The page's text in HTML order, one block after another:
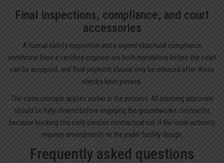
Final inspections, compliance, and court
accessories
A formal safety inspection and a signed structural compliance
certificate from a certified engineer are both mandatory before the court
can be accepted, and final payment should only be released after those
checks have passed.
The same principle applies earlier in the process. All planning approvals
should be fully cleared before engaging the groundworks contractor,
because booking too early creates contractual risk if the local authority
requires amendments to the padel facility design.
Frequently asked questions